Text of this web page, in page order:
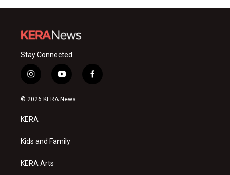
Stay Connected
i
n
s
a
g
a
y
o
u
f
a
© 2026 KERA News
KERA
Kids and Family
KERA Arts